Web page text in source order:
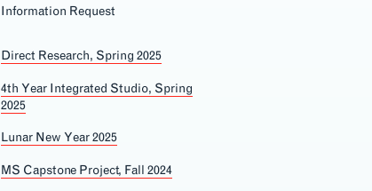
Section
Information Request
Direct Research, Spring 2025
4th Year Integrated Studio, Spring
2025
Lunar New Year 2025
MS Capstone Project, Fall 2024